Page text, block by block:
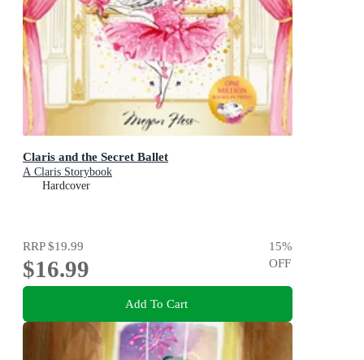
Claris and the Secret Ballet
A Claris Storybook
Hardcover
RRP$19.99
$16.99
15%
OFF
Add To Cart